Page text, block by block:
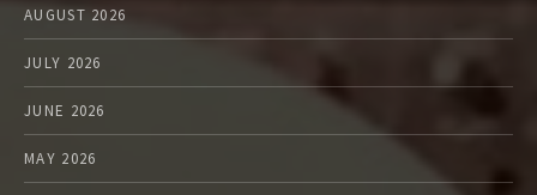
AUGUST 2026
JULY 2026
JUNE 2026
MAY 2026